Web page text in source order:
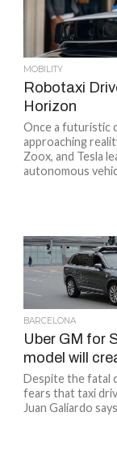
MOBILITY
Robotaxi
Horizon
Once a futuristic
approaching
Zoox, and Tesla
autonomous
BARCELONA
Uber GM for
model will
Despite the fatal
fears that taxi
Juan Galiardo